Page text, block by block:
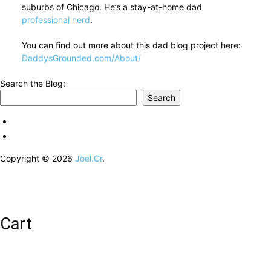
suburbs of Chicago. He’s a stay-at-home dad
professional nerd.
You can find out more about this dad blog project here:
DaddysGrounded.com/About/
Search the Blog:
Search
Copyright © 2026 Joel.Gr.
Cart